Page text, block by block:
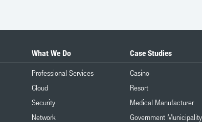
What We Do
Professional Services
Cloud
Security
Network
Case Studies
Casino
Resort
Medical Manufacturer
Government Municipality